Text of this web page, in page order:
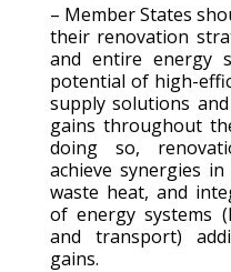
– Member States
their renovation
and entire energy
potential of high-
supply solutions
gains throughout
doing so,
achieve synergies
waste heat, and
of energy systems
and transport)
gains.